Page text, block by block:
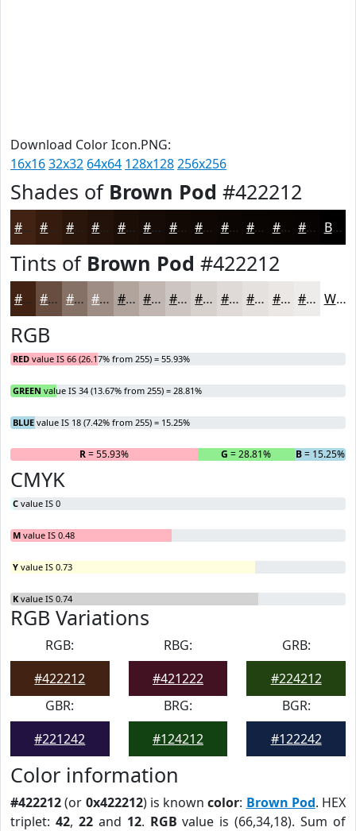
Download Color Icon.PNG:
16x1632x32 64x64 128x128256x256
Shades of Brown Pod #422212
#422212 #351B0E #2A160B #221209 #1B0E07 #160B06 #120905 #0E0704 #0B0603 #090502 #070402 #060302 Black
Tints of Brown Pod #422212
#422212 #684E41 #867167 #9E8D85 #B1A49D #C1B6B1 #CDC5C1 #D7D1CD #DFDAD7 #E5E1DF #EAE7E5 #EEECEA White
RGB
RED value IS 66 (26.17% from 255) = 55.93%
GREEN value IS 34 (13.67% from 255) = 28.81%
BLUE value IS 18 (7.42% from 255) = 15.25%
R= 55.93% G = 28.81% B= 15.25%
CMYK
C value IS 0
M value IS 0.48
Y value IS 0.73
K value IS 0.74
RGB Variations
RGB:
#422212
RBG:
#421222
GRB:
#224212
GBR:
#221242
BRG:
#124212
BGR:
#122242
Color information
#422212(or 0x422212) is knowncolor: Brown Pod. HEX
triplet: 42, 22and 12. RGB value is (66,34,18). Sum of